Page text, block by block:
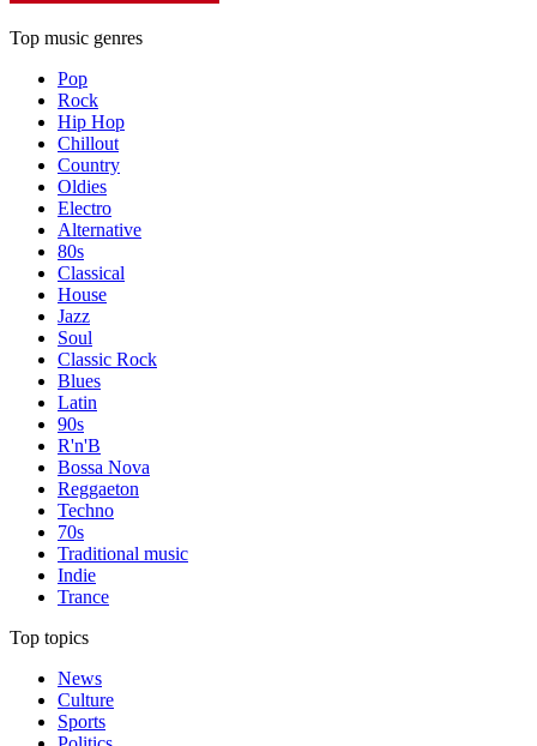
Top music genres
Pop
Rock
Hip Hop
Chillout
Country
Oldies
Electro
Alternative
80s
Classical
House
Jazz
Soul
Classic Rock
Blues
Latin
90s
R'n'B
Bossa Nova
Reggaeton
Techno
70s
Traditional music
Indie
Trance
Top topics
News
Culture
Sports